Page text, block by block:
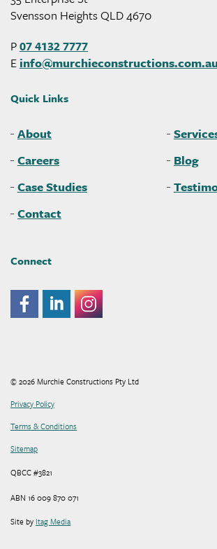
Svensson Heights QLD 4670
P07 4132 7777
Einfo@murchieconstructions.com.au
Quick Links
About
Careers
Blog
Case Studies
Contact
Connect
© 2026 Murchie Constructions Pty Ltd
Privacy Policy
Terms & Conditions
Sitemap
QBCC #3821
ABN 16 009 870 071
Site by Itag Media